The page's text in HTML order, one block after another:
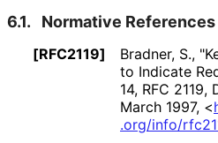
6.1. Normative References
[RFC2119] Bradner, S.,
to Indicate
14, RFC 2119,
March 1997, <
.org/info/